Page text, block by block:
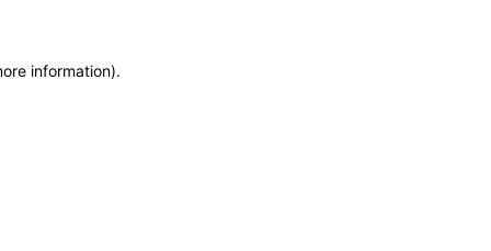
information).